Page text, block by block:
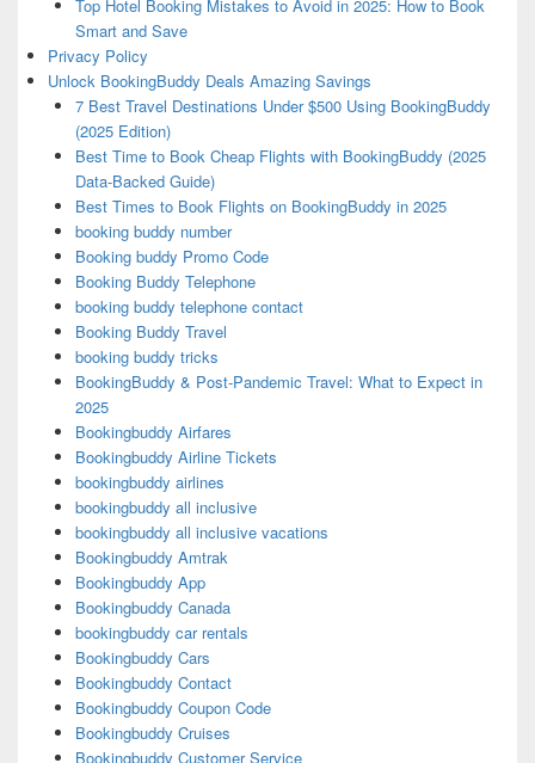
Top Hotel Booking Mistakes to Avoid in 2025: How to Book
Smart and Save
Privacy Policy
Unlock BookingBuddy Deals Amazing Savings
7 Best Travel Destinations Under $500 Using BookingBuddy
(2025 Edition)
Best Time to Book Cheap Flights with BookingBuddy (2025
Data-Backed Guide)
Best Times to Book Flights on BookingBuddy in 2025
booking buddy number
Booking buddy Promo Code
Booking Buddy Telephone
booking buddy telephone contact
Booking Buddy Travel
booking buddy tricks
BookingBuddy & Post-Pandemic Travel: What to Expect in
2025
Bookingbuddy Airfares
Bookingbuddy Airline Tickets
bookingbuddy airlines
bookingbuddy all inclusive
bookingbuddy all inclusive vacations
Bookingbuddy Amtrak
Bookingbuddy App
Bookingbuddy Canada
bookingbuddy car rentals
Bookingbuddy Cars
Bookingbuddy Contact
Bookingbuddy Coupon Code
Bookingbuddy Cruises
Bookingbuddy Customer Service